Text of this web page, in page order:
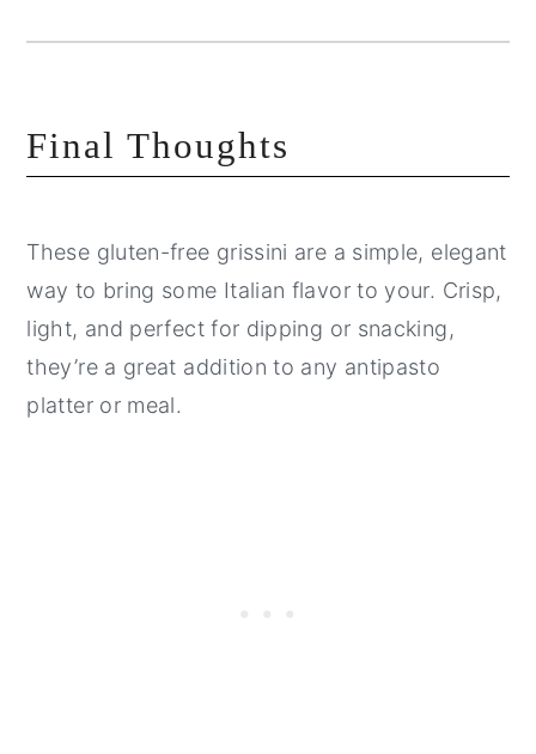
Final Thoughts
These gluten-free grissini are a simple, elegant
way to bring some Italian flavor to your. Crisp,
light, and perfect for dipping or snacking,
they’re a great addition to any antipasto
platter or meal.